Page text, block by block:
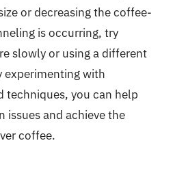
or decreasing the coffee-
is occurring, try
slowly or using a different
experimenting with
techniques, you can help
and achieve the
coffee.